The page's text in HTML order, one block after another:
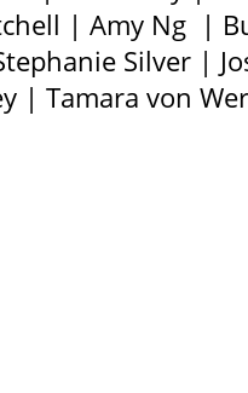
| Amy Ng |
Silver |
| Tamara von